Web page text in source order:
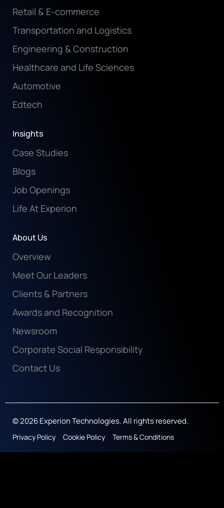
Retail & E-commerce
Transportation and Logistics
Engineering & Construction
Healthcare and Life Sciences
Automotive
Edtech
Insights
Case Studies
Blogs
Job Openings
Life At Experion
About Us
Overview
Meet Our Leaders
Clients & Partners
Awards and Recognition
Newsroom
Corporate Social Responsibility
Contact Us
© 2026 Experion Technologies. All rights reserved.
Privacy Policy Cookie Policy Terms & Conditions